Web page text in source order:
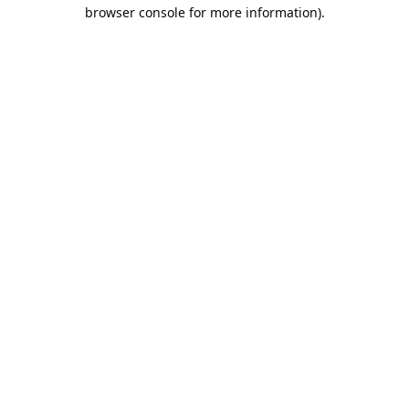
browser console for more information).